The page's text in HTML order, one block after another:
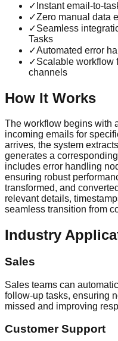
✓ Instant email-to-
✓Zero manual data
✓Seamless
Tasks
✓Automated error
✓Scalable workflow
channels
How It Works
The workflow begins with
incoming emails for
arrives, the system
generates a
includes error handling
ensuring robust
transformed, and
relevant details,
seamless transition from
Industry
Sales
Sales teams can
follow-up tasks, ensuring
missed and improving
Customer Support